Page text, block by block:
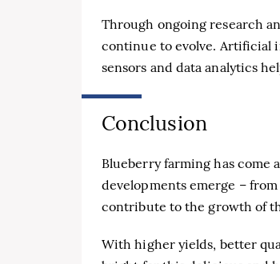
Through ongoing research
continue to evolve. Artificial
sensors and data analytics
Conclusion
Blueberry farming has come
developments emerge –
contribute to the growth of
With higher yields, better